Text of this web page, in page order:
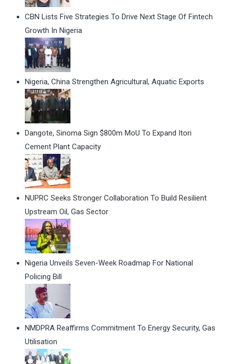
CBN Lists Five Strategies To Drive Next Stage Of Fintech
Growth In Nigeria
Nigeria, China Strengthen Agricultural, Aquatic Exports
Dangote, Sinoma Sign $800m MoU To Expand Itori
Cement Plant Capacity
NUPRC Seeks Stronger Collaboration To Build Resilient
Upstream Oil, Gas Sector
Nigeria Unveils Seven-Week Roadmap For National
Policing Bill
NMDPRA Reaffirms Commitment To Energy Security, Gas
Utilisation